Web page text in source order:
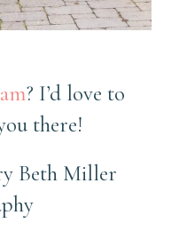
? I’d love to
there!
Beth Miller